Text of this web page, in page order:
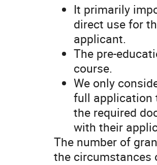
It primarily
direct use for
applicant.
The pre-
course.
We only
full application
the required
with their
The number of
the circumstances